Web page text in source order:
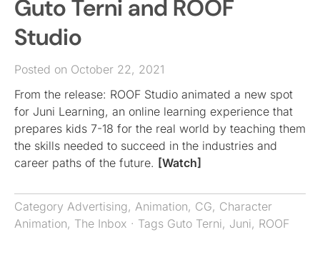
Guto Terni and ROOF
Studio
Posted on October 22, 2021
From the release: ROOF Studio animated a new spot
for Juni Learning, an online learning experience that
prepares kids 7-18 for the real world by teaching them
the skills needed to succeed in the industries and
career paths of the future. [Watch]
Category Advertising, Animation, CG, Character
Animation, The Inbox · Tags Guto Terni, Juni, ROOF